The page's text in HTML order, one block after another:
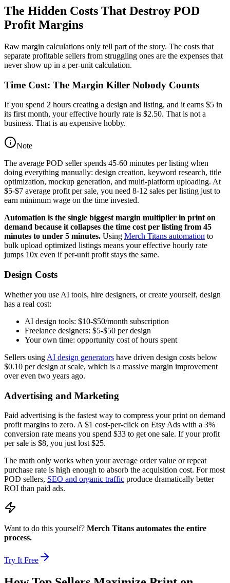
The Hidden Costs That Destroy POD
Profit Margins
Raw margin calculations only tell part of the story. The costs that
separate profitable sellers from struggling ones are the expenses that
never show up in a per-unit calculation.
Time Cost: The Margin Killer Nobody Counts
If you spend 2 hours creating a design and listing, and it earns $5 in
its first month, your effective hourly rate is $2.50. That is not a
business. That is an expensive hobby.
Note
The average POD seller spends 45-60 minutes per listing when
doing everything manually: design creation, keyword research, title
optimization, mockup generation, and multi-platform uploading. At
$5-$7 average profit per sale, you need 8-12 sales per listing just to
earn minimum wage on the time invested.
Automation is the single biggest margin multiplier in print on
demand because it collapses the time cost per listing from 45
minutes to under 5 minutes. Using Merch Titans automation to
bulk upload optimized listings means your effective hourly rate
jumps 10x even if per-unit profit stays the same.
Design Costs
Whether you use AI tools, hire designers, or create yourself, design
has a real cost:
AI design tools: $10-$50/month subscription
Freelance designers: $5-$50 per design
Your own time: opportunity cost of hours spent
Sellers using AI design generators have driven design costs below
$0.10 per design at scale, which is a massive margin improvement
over even two years ago.
Advertising and Marketing
Paid advertising is the fastest way to compress your print on demand
profit margins to zero. A $1 cost-per-click on Etsy Ads with a 3%
conversion rate means you spend $33 to get one sale. If your profit
per sale is $8, you just lost $25.
The math only works when your average order value or repeat
purchase rate is high enough to absorb the acquisition cost. For most
POD sellers, SEO and organic traffic produce dramatically better
ROI than paid ads.
Want to do this yourself? Merch Titans automates the entire
process.
Try It Free